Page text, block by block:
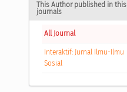
This Author published in this
journals
All Journal
Interaktif: Jurnal Ilmu-Ilmu
Sosial